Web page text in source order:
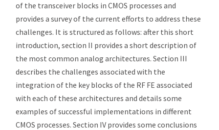
of the transceiver blocks in CMOS processes and
provides a survey of the current efforts to address these
challenges. It is structured as follows: after this short
introduction, section II provides a short description of
the most common analog architectures. Section III
describes the challenges associated with the
integration of the key blocks of the RF FE associated
with each of these architectures and details some
examples of successful implementations in different
CMOS processes. Section IV provides some conclusions